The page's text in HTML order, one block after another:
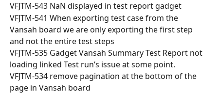
VFJTM-543 NaN displayed in test report gadget
VFJTM-541 When exporting test case from the
Vansah board we are only exporting the first step
and not the entire test steps
VFJTM-535 Gadget Vansah Summary Test Report not
loading linked Test run’s issue at some point.
VFJTM-534 remove pagination at the bottom of the
page in Vansah board